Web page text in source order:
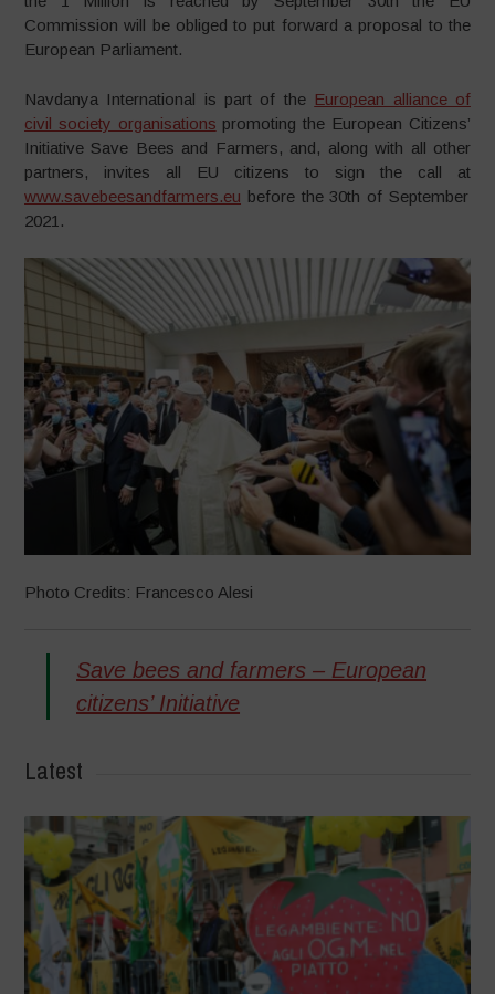
Commission will be obliged to put forward a proposal to the
European Parliament.
Navdanya International is part of the European alliance of
civil society organisations promoting the European Citizens’
Initiative Save Bees and Farmers, and, along with all other
partners, invites all EU citizens to sign the call at
www.savebeesandfarmers.eu before the 30th of September
2021.
Photo Credits: Francesco Alesi
Save bees and farmers – European
citizens’ Initiative
Latest